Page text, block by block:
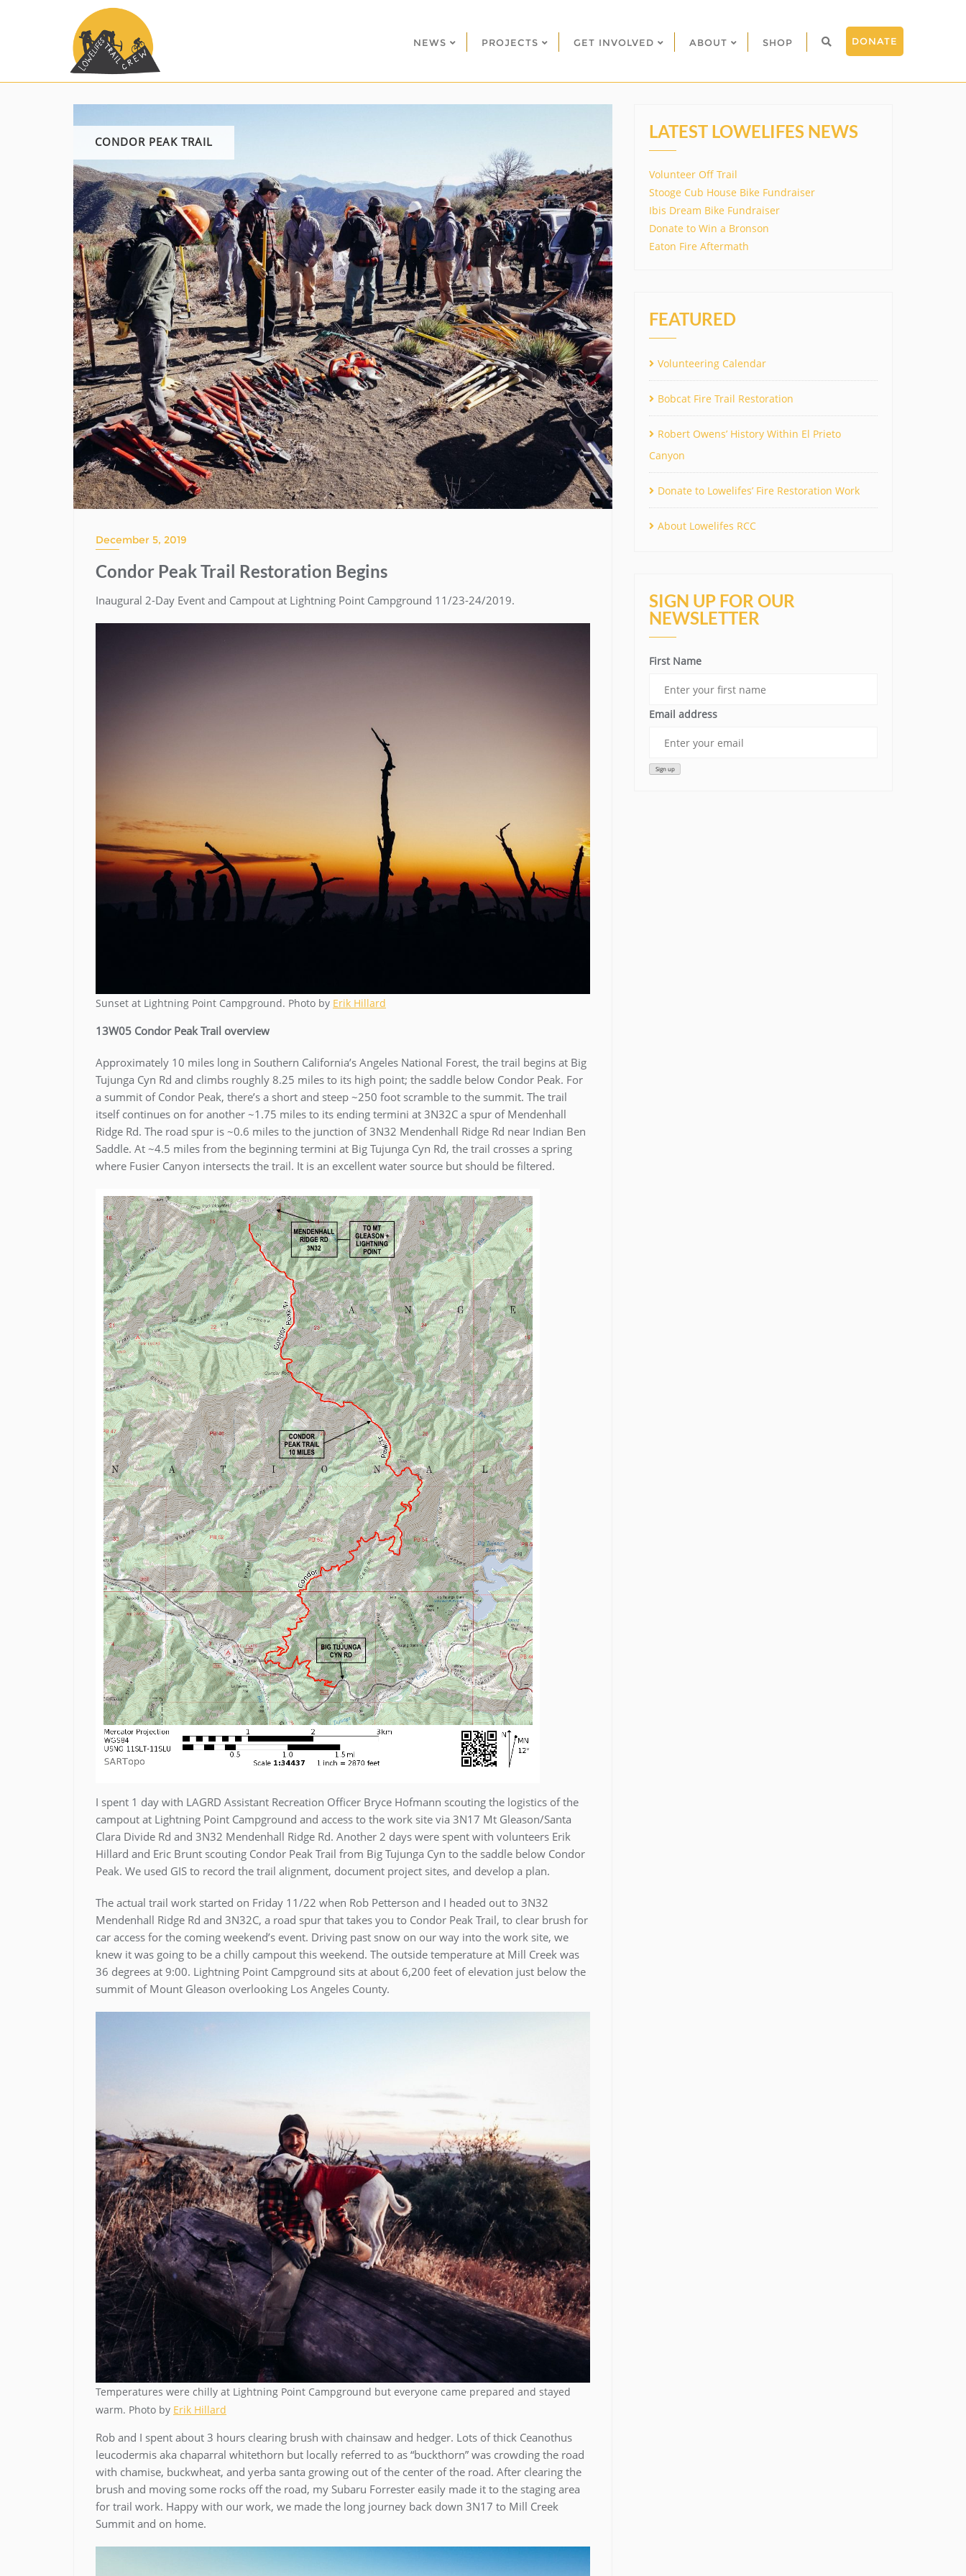
NEWS PROJECTS GET INVOLVED ABOUT SHOP DONATE
CONDOR PEAK TRAIL
December 5, 2019
Condor Peak Trail Restoration Begins
Inaugural 2-Day Event and Campout at Lightning Point Campground 11/23-24/2019.
Sunset at Lightning Point Campground. Photo by Erik Hillard
13W05 Condor Peak Trail overview
Approximately 10 miles long in Southern California’s Angeles National Forest, the trail begins at Big
Tujunga Cyn Rd and climbs roughly 8.25 miles to its high point; the saddle below Condor Peak. For
a summit of Condor Peak, there’s a short and steep ~250 foot scramble to the summit. The trail
itself continues on for another ~1.75 miles to its ending termini at 3N32C a spur of Mendenhall
Ridge Rd. The road spur is ~0.6 miles to the junction of 3N32 Mendenhall Ridge Rd near Indian Ben
Saddle. At ~4.5 miles from the beginning termini at Big Tujunga Cyn Rd, the trail crosses a spring
where Fusier Canyon intersects the trail. It is an excellent water source but should be filtered.
I spent 1 day with LAGRD Assistant Recreation Officer Bryce Hofmann scouting the logistics of the
campout at Lightning Point Campground and access to the work site via 3N17 Mt Gleason/Santa
Clara Divide Rd and 3N32 Mendenhall Ridge Rd. Another 2 days were spent with volunteers Erik
Hillard and Eric Brunt scouting Condor Peak Trail from Big Tujunga Cyn to the saddle below Condor
Peak. We used GIS to record the trail alignment, document project sites, and develop a plan.
The actual trail work started on Friday 11/22 when Rob Petterson and I headed out to 3N32
Mendenhall Ridge Rd and 3N32C, a road spur that takes you to Condor Peak Trail, to clear brush for
car access for the coming weekend’s event. Driving past snow on our way into the work site, we
knew it was going to be a chilly campout this weekend. The outside temperature at Mill Creek was
36 degrees at 9:00. Lightning Point Campground sits at about 6,200 feet of elevation just below the
summit of Mount Gleason overlooking Los Angeles County.
Temperatures were chilly at Lightning Point Campground but everyone came prepared and stayed
warm. Photo by Erik Hillard
Rob and I spent about 3 hours clearing brush with chainsaw and hedger. Lots of thick Ceanothus
leucodermis aka chaparral whitethorn but locally referred to as “buckthorn” was crowding the road
with chamise, buckwheat, and yerba santa growing out of the center of the road. After clearing the
brush and moving some rocks off the road, my Subaru Forrester easily made it to the staging area
for trail work. Happy with our work, we made the long journey back down 3N17 to Mill Creek
Summit and on home.
LATEST LOWELIFES NEWS
Volunteer Off Trail
Stooge Cub House Bike Fundraiser
Ibis Dream Bike Fundraiser
Donate to Win a Bronson
Eaton Fire Aftermath
FEATURED
Volunteering Calendar
Bobcat Fire Trail Restoration
Robert Owens’ History Within El Prieto
Canyon
Donate to Lowelifes’ Fire Restoration Work
About Lowelifes RCC
SIGN UP FOR OUR
NEWSLETTER
First Name
Email address